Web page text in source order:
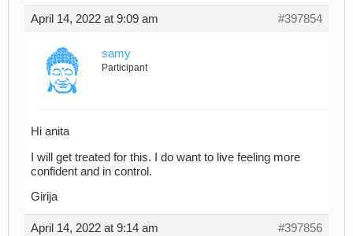
April 14, 2022 at 9:09 am #397854
samy
Participant
Hi anita
I will get treated for this. I do want to live feeling more
confident and in control.
Girija
April 14, 2022 at 9:14 am #397856